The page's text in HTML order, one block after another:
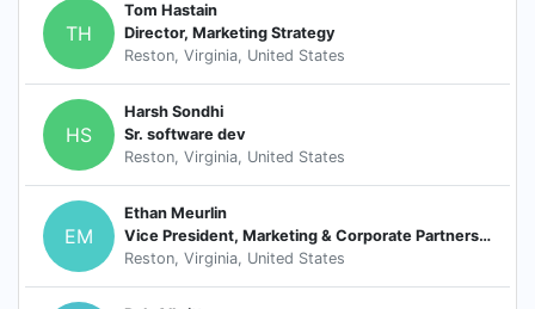
TH
Tom Hastain
Director, Marketing Strategy
Reston, Virginia, United States
HS
Harsh Sondhi
Sr. software dev
Reston, Virginia, United States
EM
Ethan Meurlin
Vice President, Marketing & Corporate Partnerships
Reston, Virginia, United States